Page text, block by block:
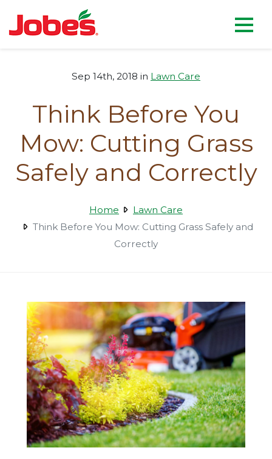
main
Jobe's Company homepage
Sep 14th, 2018 in Lawn Care
Think Before You
Mow: Cutting Grass
Safely and Correctly
Home
Lawn Care
Think Before You Mow: Cutting Grass Safely and
Correctly